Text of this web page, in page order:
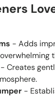
- Adds
- Creates
-